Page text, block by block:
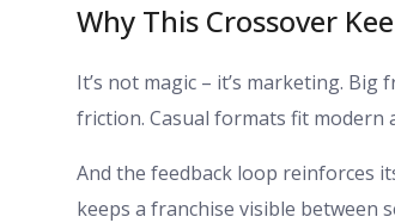
Why This Crossover
It’s not magic – it’s marketing.
friction. Casual formats fit modern
And the feedback loop reinforces
keeps a franchise visible between